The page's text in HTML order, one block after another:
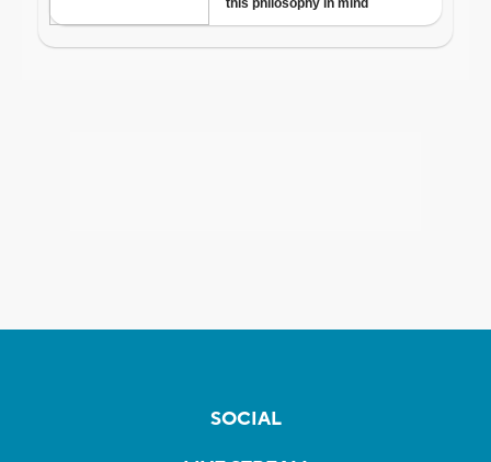
SOCIAL